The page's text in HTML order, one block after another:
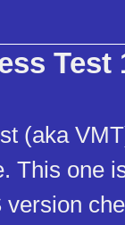
Test
(aka
This one